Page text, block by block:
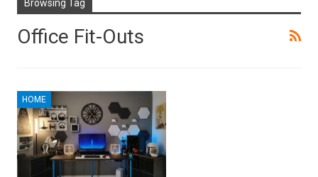
Browsing Tag
Office Fit-Outs
HOME